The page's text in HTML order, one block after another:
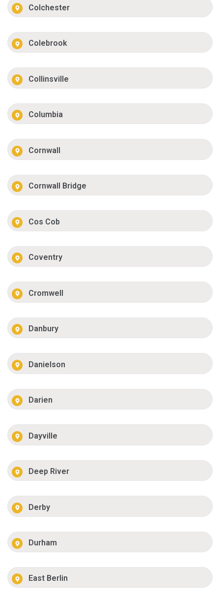
Colchester
Colebrook
Collinsville
Columbia
Cornwall
Cornwall Bridge
Cos Cob
Coventry
Cromwell
Danbury
Danielson
Darien
Dayville
Deep River
Derby
Durham
East Berlin